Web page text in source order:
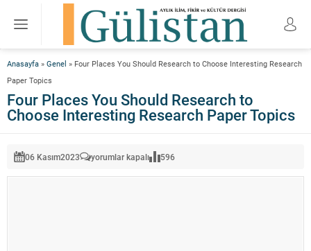
Anasayfa » Genel » Four Places You Should Research to Choose Interesting Research
Paper Topics
Four Places You Should Research to
Choose Interesting Research Paper Topics
06 Kasım2023
Four
You
yorumlar kapalı 596